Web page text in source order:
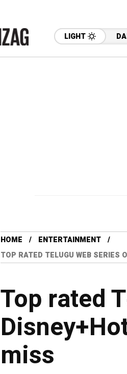
LIGHT
HOME
ENTERTAINMENT
TOP RATED TELUGU WEB SERIES
Top rated
miss